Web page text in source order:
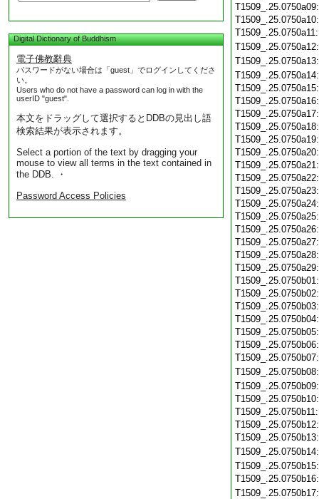
Digital Dictionary of Buddhism
電子佛教辭典
パスワードがない場合は「guest」でログインしてくださ
い。
Users who do not have a password can log in with the
userID "guest".
本文をドラッグして選択するとDDBの見出し語
検索結果が表示されます。
Select a portion of the text by dragging your
mouse to view all terms in the text contained in
the DDB. ・
Password Access Policies